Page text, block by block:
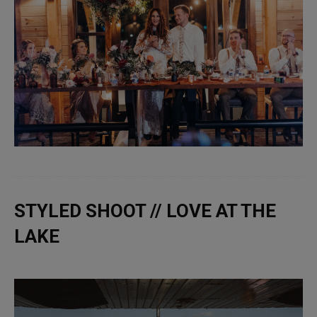
STYLED SHOOT // LOVE AT THE
LAKE